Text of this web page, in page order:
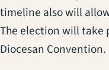
timeline also will
The election will take
Diocesan Convention.